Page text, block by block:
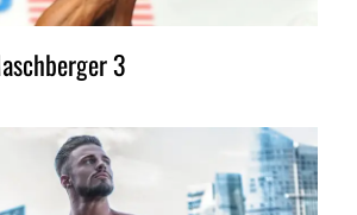
3